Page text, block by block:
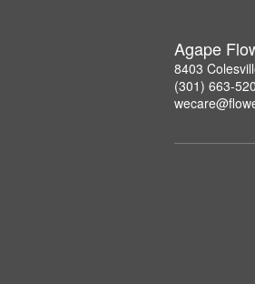
Agape
8403
(301) 663-